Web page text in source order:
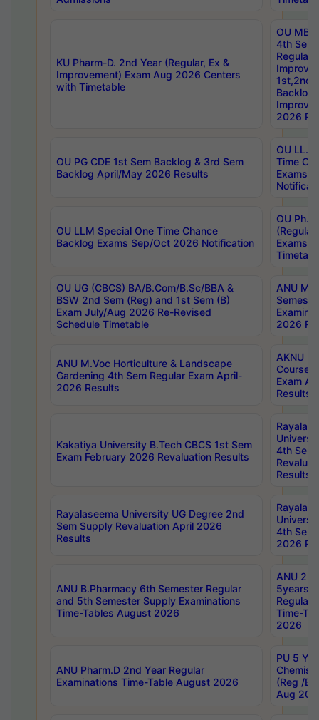
KU Pharm-D. 2nd Year (Regular, Ex &
Improvement) Exam Aug 2026 Centers
with Timetable
OU
4th Sem
Backlog
2026
OU PG CDE 1st Sem Backlog & 3rd Sem
Backlog April/May 2026 Results
OU LL.B
Time
Exams
OU LLM Special One Time Chance
Backlog Exams Sep/Oct 2026 Notification
OU
Exams
OU UG (CBCS) BA/B.Com/B.Sc/BBA &
BSW 2nd Sem (Reg) and 1st Sem (B)
Exam July/Aug 2026 Re-Revised
Schedule Timetable
ANU
2026
ANU M.Voc Horticulture & Landscape
Gardening 4th Sem Regular Exam April-
2026 Results
AKNU
Courses
Exam
Results
Kakatiya University B.Tech CBCS 1st Sem
Exam February 2026 Revaluation Results
4th Sem
Results
Rayalaseema University UG Degree 2nd
Sem Supply Revaluation April 2026
Results
4th Sem
2026
ANU B.Pharmacy 6th Semester Regular
and 5th Semester Supply Examinations
Time-Tables August 2026
ANU
5years
Regular
Time-
2026
ANU Pharm.D 2nd Year Regular
Examinations Time-Table August 2026
PU 5
(Reg /
Aug